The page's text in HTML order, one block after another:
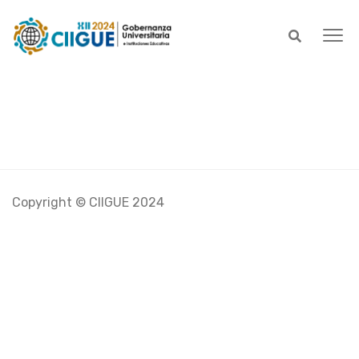
Copyright © CIIGUE 2024